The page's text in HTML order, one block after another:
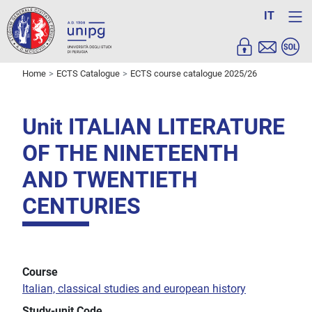
IT
Home ECTS Catalogue ECTS course catalogue 2025/26
Unit ITALIAN LITERATURE
OF THE NINETEENTH
AND TWENTIETH
CENTURIES
Course
Italian, classical studies and european history